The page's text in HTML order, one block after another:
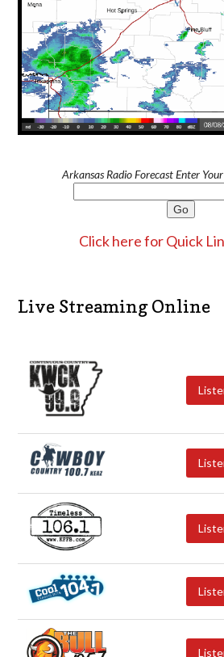
Arkansas Radio Forecast Enter
Click here for Quick
Live Streaming Online